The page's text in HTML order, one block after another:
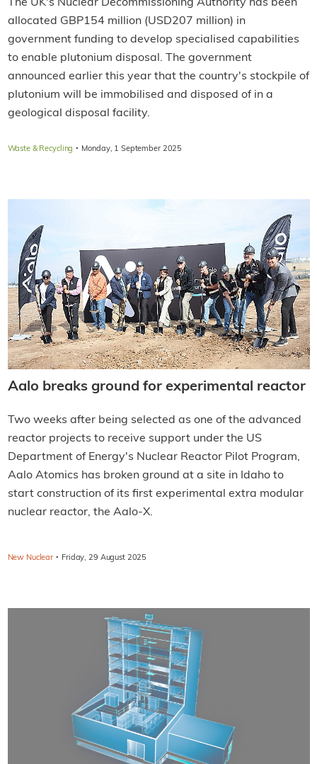
The UK's Nuclear Decommissioning Authority has been
allocated GBP154 million (USD207 million) in
government funding to develop specialised capabilities
to enable plutonium disposal. The government
announced earlier this year that the country's stockpile of
plutonium will be immobilised and disposed of in a
geological disposal facility.
Waste & Recycling · Monday, 1 September 2025
Aalo breaks ground for experimental reactor
Two weeks after being selected as one of the advanced
reactor projects to receive support under the US
Department of Energy's Nuclear Reactor Pilot Program,
Aalo Atomics has broken ground at a site in Idaho to
start construction of its first experimental extra modular
nuclear reactor, the Aalo-X.
New Nuclear · Friday, 29 August 2025